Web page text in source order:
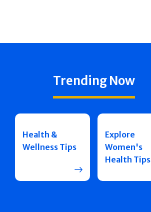
Trending Now
Health &
Wellness Tips
Explore
Women's
Health Tips